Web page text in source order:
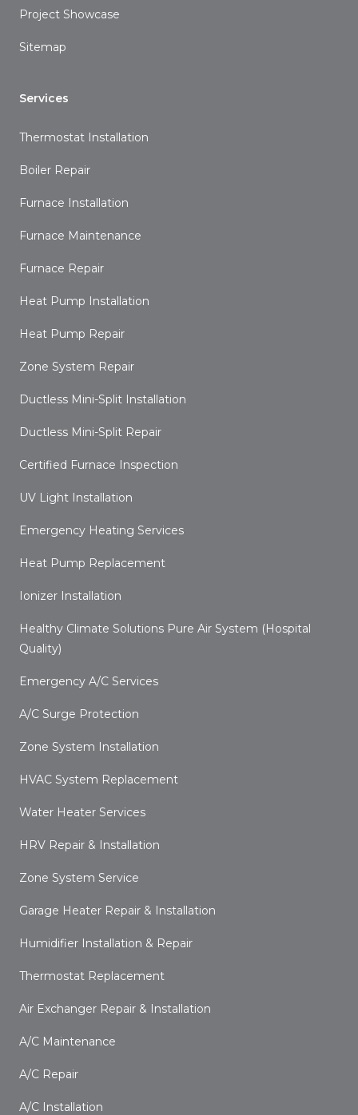
Project Showcase
Sitemap
Services
Thermostat Installation
Boiler Repair
Furnace Installation
Furnace Maintenance
Furnace Repair
Heat Pump Installation
Heat Pump Repair
Zone System Repair
Ductless Mini-Split Installation
Ductless Mini-Split Repair
Certified Furnace Inspection
UV Light Installation
Emergency Heating Services
Heat Pump Replacement
Ionizer Installation
Healthy Climate Solutions Pure Air System (Hospital
Quality)
Emergency A/C Services
A/C Surge Protection
Zone System Installation
HVAC System Replacement
Water Heater Services
HRV Repair & Installation
Zone System Service
Garage Heater Repair & Installation
Humidifier Installation & Repair
Thermostat Replacement
Air Exchanger Repair & Installation
A/C Maintenance
A/C Repair
A/C Installation